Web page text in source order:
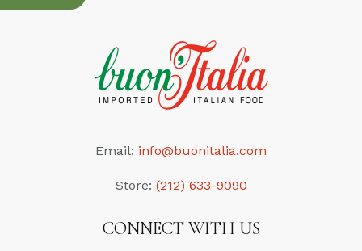
Email: info@buonitalia.com
Store: (212) 633-9090
CONNECT WITH US